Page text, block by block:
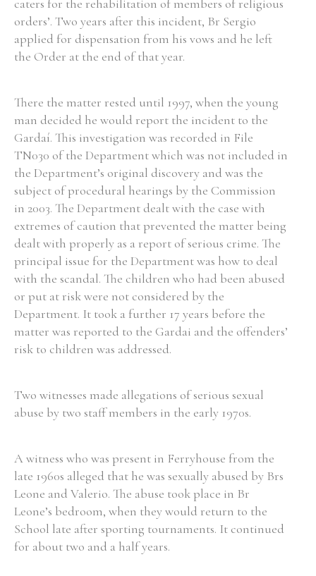
caters for the rehabilitation of members of religious
orders’. Two years after this incident, Br Sergio
applied for dispensation from his vows and he left
the Order at the end of that year.
There the matter rested until 1997, when the young
man decided he would report the incident to the
Gardaí. This investigation was recorded in File
TN030 of the Department which was not included in
the Department’s original discovery and was the
subject of procedural hearings by the Commission
in 2003. The Department dealt with the case with
extremes of caution that prevented the matter being
dealt with properly as a report of serious crime. The
principal issue for the Department was how to deal
with the scandal. The children who had been abused
or put at risk were not considered by the
Department. It took a further 17 years before the
matter was reported to the Gardai and the offenders’
risk to children was addressed.
Two witnesses made allegations of serious sexual
abuse by two staff members in the early 1970s.
A witness who was present in Ferryhouse from the
late 1960s alleged that he was sexually abused by Brs
Leone and Valerio. The abuse took place in Br
Leone’s bedroom, when they would return to the
School late after sporting tournaments. It continued
for about two and a half years.